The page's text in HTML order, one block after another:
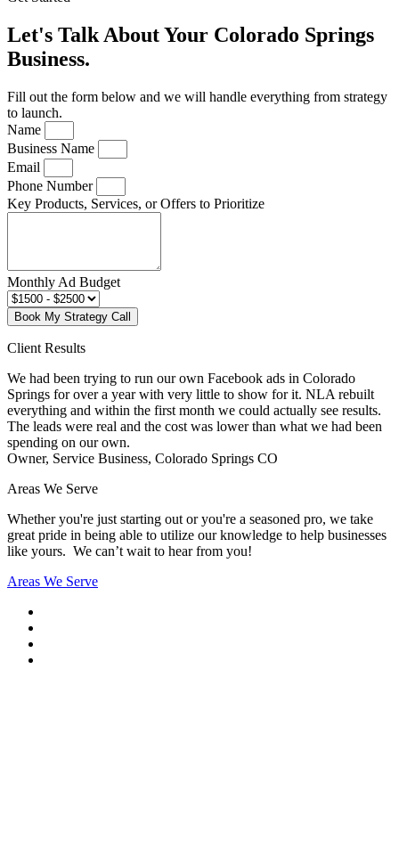
Let's Talk About Your Colorado Springs
Business.
Fill out the form below and we will handle everything from strategy
to launch.
Name
Business Name
Email
Phone Number
Key Products, Services, or Offers to Prioritize
Monthly Ad Budget
Book My Strategy Call
Client Results
We had been trying to run our own Facebook ads in Colorado
Springs for over a year with very little to show for it. NLA rebuilt
everything and within the first month we could actually see results.
The leads were real and the cost was lower than what we had been
spending on our own.
Owner, Service Business, Colorado Springs CO
Areas We Serve
Whether you're just starting out or you're a seasoned pro, we take
great pride in being able to utilize our knowledge to help businesses
like yours. We can’t wait to hear from you!
Areas We Serve